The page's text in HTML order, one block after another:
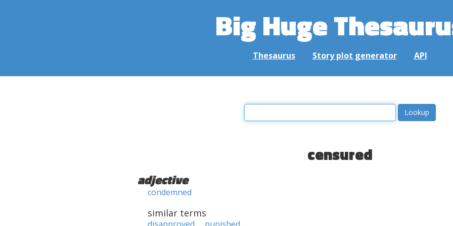
Big Huge
Thesaurus Story plot generator API
censured
adjective
condemned
similar terms